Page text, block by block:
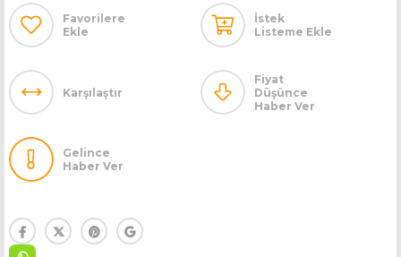
Favorilere
Ekle
İstek
Listeme Ekle
Karşılaştır
Fiyat
Düşünce
Haber Ver
Gelince
Haber Ver